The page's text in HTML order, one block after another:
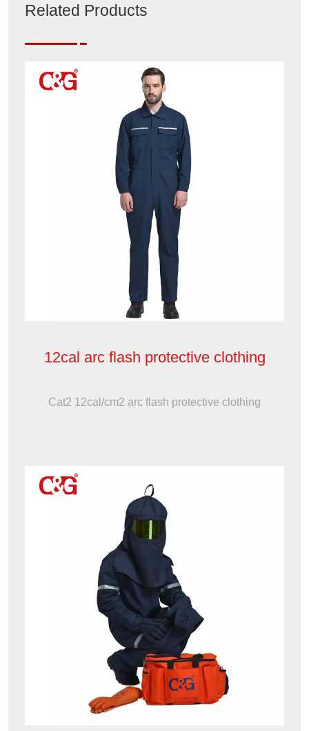
Related Products
12cal arc flash protective clothing
Cat2 12cal/cm2 arc flash protective clothing